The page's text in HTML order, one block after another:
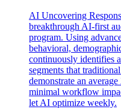
AI Uncovering
breakthrough AI-first
program. Using
behavioral,
continuously identifies
segments that
demonstrate an
minimal workflow
let AI optimize weekly.